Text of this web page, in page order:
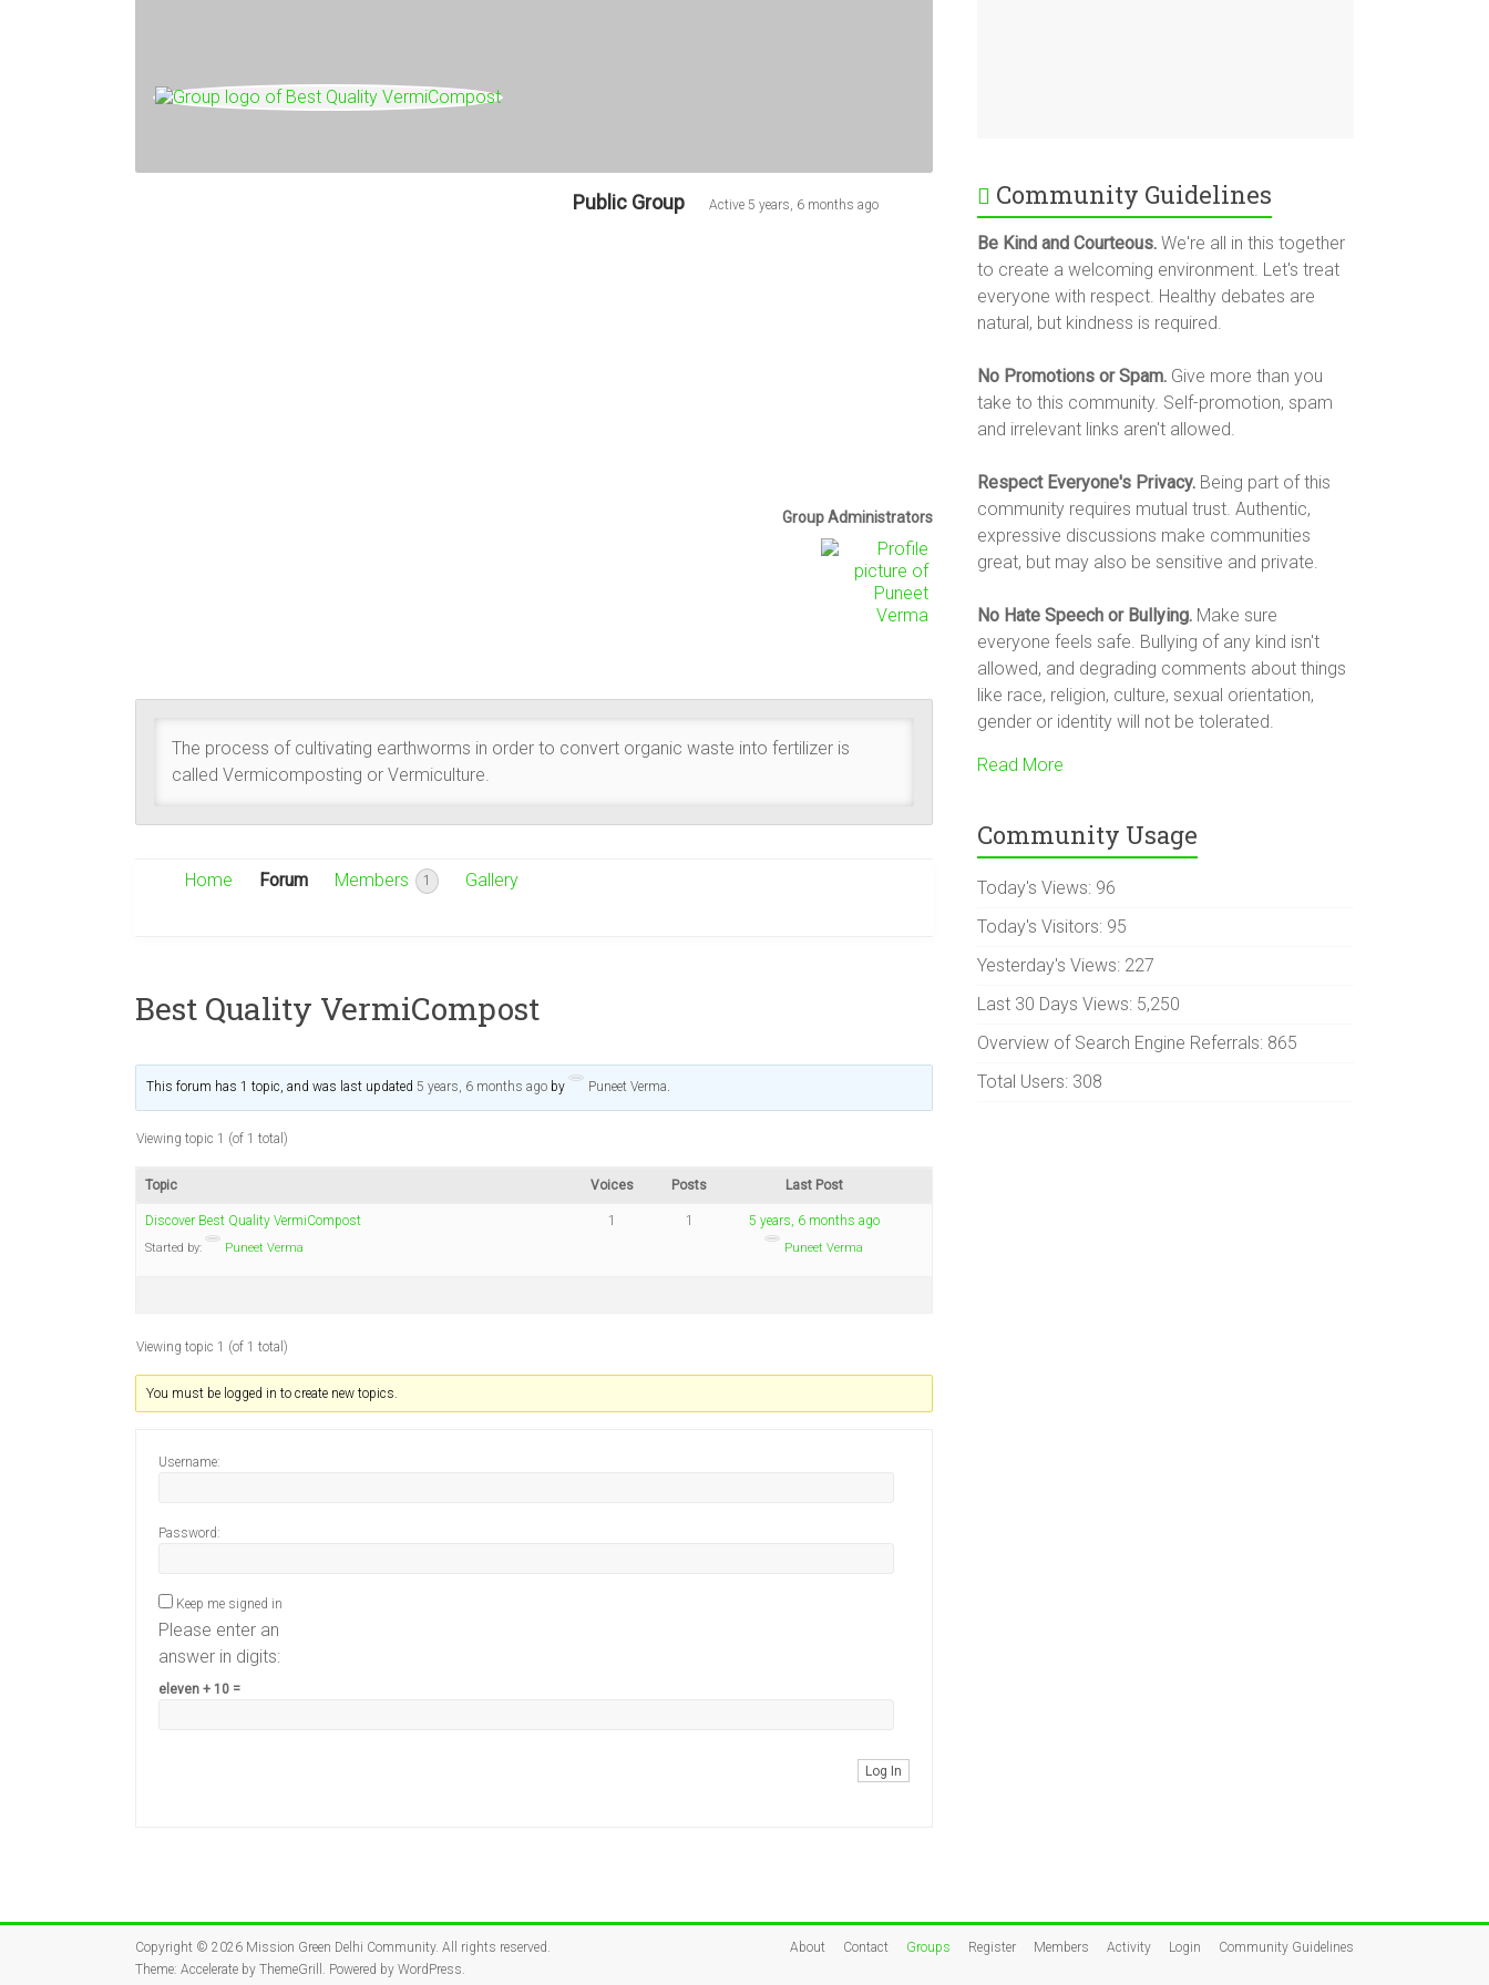
Public Group Active 5 years, 6 months ago
Group
Leadership
Group Administrators
The process of cultivating earthworms in order to convert organic waste into fertilizer is
called Vermicomposting or Vermiculture.
Home Forum Members 1 Gallery
Best Quality VermiCompost
This forum has 1 topic, and was last updated5 years, 6 months ago by Puneet Verma.
Viewing topic 1 (of 1 total)
Topic Voices Posts Last Post
Discover Best Quality VermiCompost
Started by: Puneet Verma
1 1 5 years, 6 months ago
Puneet Verma
Viewing topic 1 (of 1 total)
You must be logged in to create new topics.
Username:
Password:
Keep me signed in
Please enter an
answer in digits:
eleven + 10 =
Log In
Community Guidelines
Be Kind and Courteous. We're all in this together
to create a welcoming environment. Let's treat
everyone with respect. Healthy debates are
natural, but kindness is required.
No Promotions or Spam. Give more than you
take to this community. Self-promotion, spam
and irrelevant links aren't allowed.
Respect Everyone's Privacy. Being part of this
community requires mutual trust. Authentic,
expressive discussions make communities
great, but may also be sensitive and private.
No Hate Speech or Bullying. Make sure
everyone feels safe. Bullying of any kind isn't
allowed, and degrading comments about things
like race, religion, culture, sexual orientation,
gender or identity will not be tolerated.
Read More
Community Usage
Today's Views: 96
Today's Visitors: 95
Yesterday's Views: 227
Last 30 Days Views: 5,250
Overview of Search Engine Referrals: 865
Total Users: 308
Copyright © 2026 Mission Green Delhi Community. All rights reserved.
Theme: Accelerate by ThemeGrill. Powered by WordPress.
About Contact Groups Register Members Activity Login Community Guidelines